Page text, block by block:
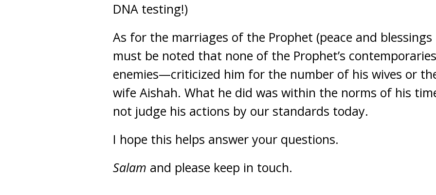
DNA testing!)
As for the marriages of the Prophet (peace and
must be noted that none of the Prophet’s
enemies—criticized him for the number of his wives or
wife Aishah. What he did was within the norms of his
not judge his actions by our standards today.
I hope this helps answer your questions.
Salam and please keep in touch.